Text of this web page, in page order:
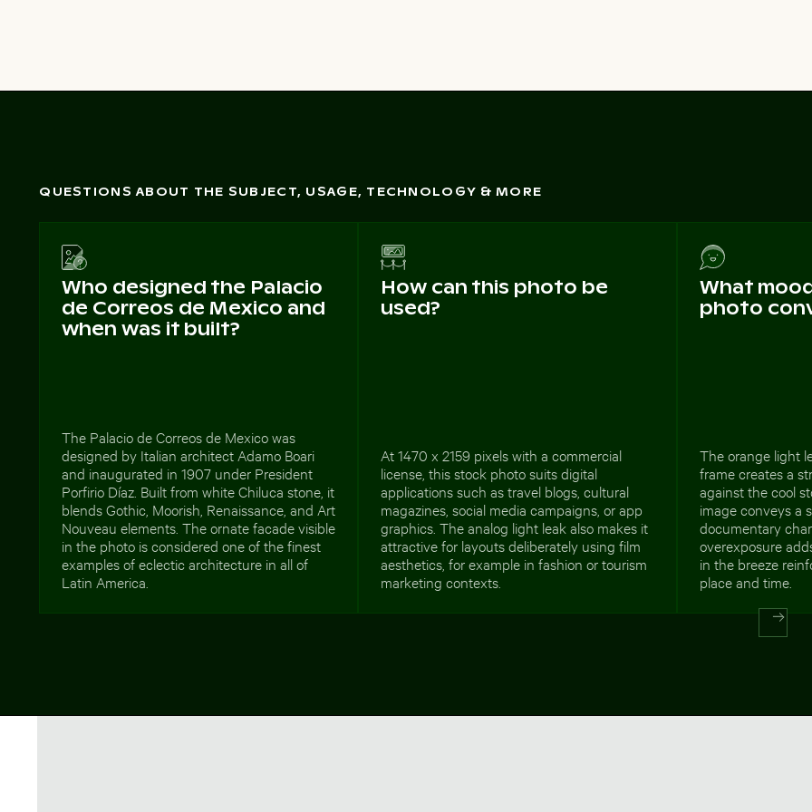
QUESTIONS ABOUT THE SUBJECT, USAGE, TECHNOLOGY & MORE
Who designed the Palacio
de Correos de Mexico and
when was it built?
The Palacio de Correos de Mexico was
designed by Italian architect Adamo Boari
and inaugurated in 1907 under President
Porfirio Díaz. Built from white Chiluca stone, it
blends Gothic, Moorish, Renaissance, and Art
Nouveau elements. The ornate facade visible
in the photo is considered one of the finest
examples of eclectic architecture in all of
Latin America.
How can this photo be
used?
At 1470 x 2159 pixels with a commercial
license, this stock photo suits digital
applications such as travel blogs, cultural
magazines, social media campaigns, or app
graphics. The analog light leak also makes it
attractive for layouts deliberately using film
aesthetics, for example in fashion or tourism
marketing contexts.
What
photo
The orange light
frame creates a
against the cool
image conveys a
documentary
overexposure
in the breeze
place and time.